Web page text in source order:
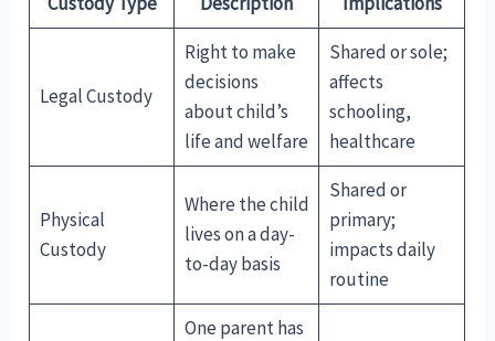
Legal Custody
Right to make
decisions
about child’s
life and welfare
Shared or sole;
affects
schooling,
healthcare
Physical
Custody
Where the child
lives on a day-
to-day basis
Shared or
primary;
impacts daily
routine
One parent has